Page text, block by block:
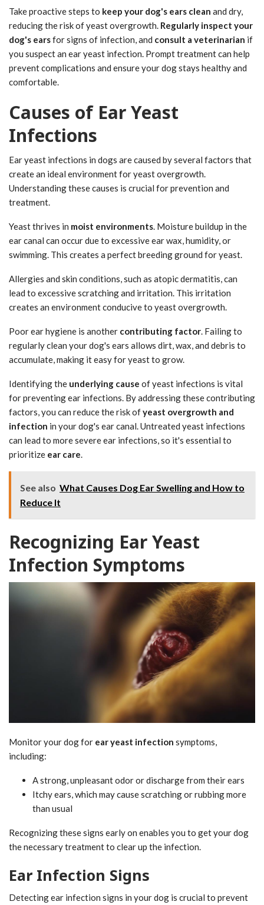
Take proactive steps to keep your dog's ears clean and dry,
reducing the risk of yeast overgrowth. Regularly inspect your
dog's earsfor signs of infection, and consult a veterinarian if
you suspect an ear yeast infection. Prompt treatment can help
prevent complications and ensure your dog stays healthy and
comfortable.
Causes of Ear Yeast
Infections
Ear yeast infections in dogs are caused by several factors that
create an ideal environment for yeast overgrowth.
Understanding these causes is crucial for prevention and
treatment.
Yeast thrives in moist environments. Moisture buildup in the
ear canal can occur due to excessive ear wax, humidity, or
swimming. This creates a perfect breeding ground for yeast.
Allergies and skin conditions, such as atopic dermatitis, can
lead to excessive scratching and irritation. This irritation
creates an environment conducive to yeast overgrowth.
Poor ear hygiene is another contributing factor. Failing to
regularly clean your dog's ears allows dirt, wax, and debris to
accumulate, making it easy for yeast to grow.
Identifying the underlying cause of yeast infections is vital
for preventing ear infections. By addressing these contributing
factors, you can reduce the risk ofyeast overgrowth and
infection in your dog's ear canal. Untreated yeast infections
can lead to more severe ear infections, so it's essential to
prioritize ear care.
See also What Causes Dog Ear Swelling and How to
Reduce It
Recognizing Ear Yeast
Infection Symptoms
Monitor your dog for ear yeast infection symptoms,
including:
A strong, unpleasant odor or discharge from their ears
Itchy ears, which may cause scratching or rubbing more
than usual
Recognizing these signs early on enables you to get your dog
the necessary treatment to clear up the infection.
Ear Infection Signs
Detecting ear infection signs in your dog is crucial to prevent